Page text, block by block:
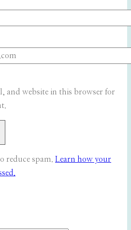
and website in this browser for
reduce spam. Learn how your